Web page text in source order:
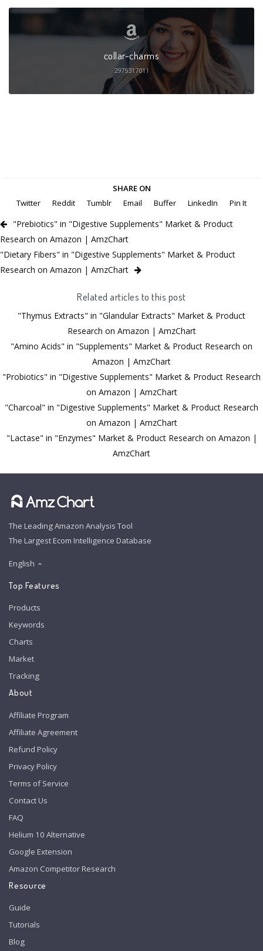
collar-charms
2975317011
SHARE ON
Twitter
Reddit Tumblr Email Buffer LinkedIn Pin It
"Prebiotics" in "Digestive Supplements" Market & Product
Research on Amazon | AmzChart
"Dietary Fibers" in "Digestive Supplements" Market & Product
Research on Amazon | AmzChart
Related articles to this post
"Thymus Extracts" in "Glandular Extracts" Market & Product
Research on Amazon | AmzChart
"Amino Acids" in "Supplements" Market & Product Research on
Amazon | AmzChart
"Probiotics" in "Digestive Supplements" Market & Product Research
on Amazon | AmzChart
"Charcoal" in "Digestive Supplements" Market & Product Research
on Amazon | AmzChart
"Lactase" in "Enzymes" Market & Product Research on Amazon |
AmzChart
The Leading Amazon Analysis Tool
The Largest Ecom Intelligence Database
English
Top Features
Products
Keywords
Charts
Market
Tracking
About
Affiliate Program
Affiliate Agreement
Refund Policy
Privacy Policy
Terms of Service
Contact Us
FAQ
Helium 10 Alternative
Google Extension
Amazon Competitor Research
Resource
Guide
Tutorials
Blog